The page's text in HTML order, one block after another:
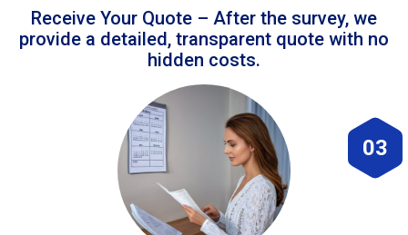
Receive Your Quote – After the survey, we
provide a detailed, transparent quote with no
hidden costs.
03